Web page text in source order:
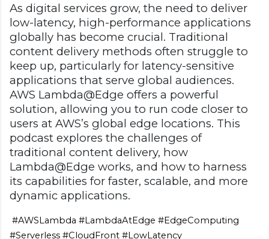
As digital services grow, the need to deliver
low-latency, high-performance applications
globally has become crucial. Traditional
content delivery methods often struggle to
keep up, particularly for latency-sensitive
applications that serve global audiences.
AWS Lambda@Edge offers a powerful
solution, allowing you to run code closer to
users at AWS’s global edge locations. This
podcast explores the challenges of
traditional content delivery, how
Lambda@Edge works, and how to harness
its capabilities for faster, scalable, and more
dynamic applications.
#AWSLambda #LambdaAtEdge #EdgeComputing
#Serverless #CloudFront #LowLatency